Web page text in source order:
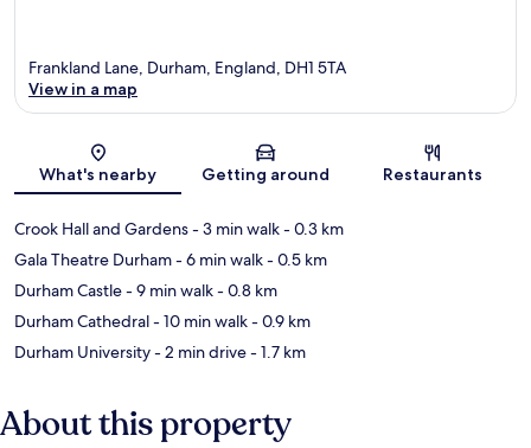
Map
Frankland Lane, Durham, England, DH1 5TA
View in a map
What's nearby Getting around Restaurants
Crook Hall and Gardens- 3 min walk- 0.3 km
Gala Theatre Durham- 6 min walk- 0.5 km
Durham Castle- 9 min walk- 0.8 km
Durham Cathedral- 10 min walk- 0.9 km
Durham University- 2 min drive- 1.7 km
About this property